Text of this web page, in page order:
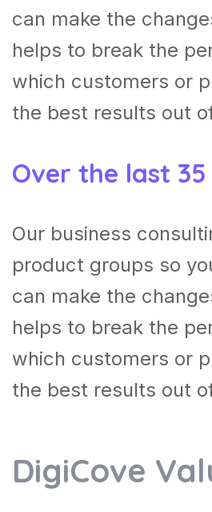
can make the
helps to break the
which customers or
the best results out
Over the last
Our business
product groups so
can make the
helps to break the
which customers or
the best results out
DigiCove